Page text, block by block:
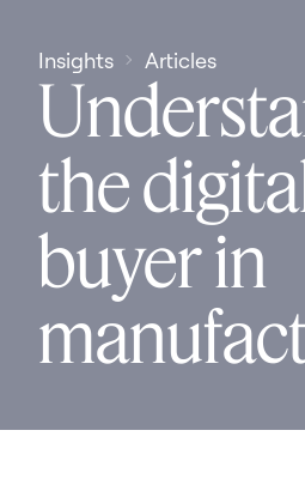
Insights Articles
the
buyer in